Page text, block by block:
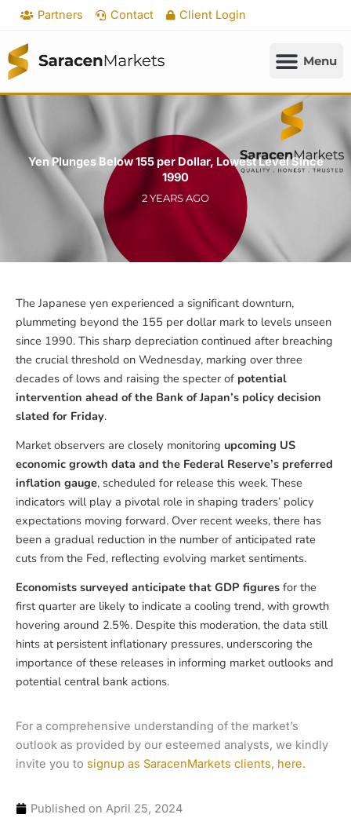
Skip
content
Partners Contact Client Login
Yen Plunges Below 155 per Dollar, Lowest Level Since
1990
2 YEARS AGO
The Japanese yen experienced a significant downturn,
plummeting beyond the 155 per dollar mark to levels unseen
since 1990. This sharp depreciation continued after breaching
the crucial threshold on Wednesday, marking over three
decades of lows and raising the specter of potential
intervention ahead of the Bank of Japan’s policy decision
slated for Friday.
Market observers are closely monitoring upcoming US
economic growth data and the Federal Reserve’s preferred
inflation gauge, scheduled for release this week. These
indicators will play a pivotal role in shaping traders’ policy
expectations moving forward. Over recent weeks, there has
been a gradual reduction in the number of anticipated rate
cuts from the Fed, reflecting evolving market sentiments.
Economists surveyed anticipate that GDP figures for the
first quarter are likely to indicate a cooling trend, with growth
hovering around 2.5%. Despite this moderation, the data still
hints at persistent inflationary pressures, underscoring the
importance of these releases in informing market outlooks and
potential central bank actions.
For a comprehensive understanding of the market’s
outlook as provided by our esteemed analysts, we kindly
invite you to signup as SaracenMarkets clients, here.
Published on April 25, 2024